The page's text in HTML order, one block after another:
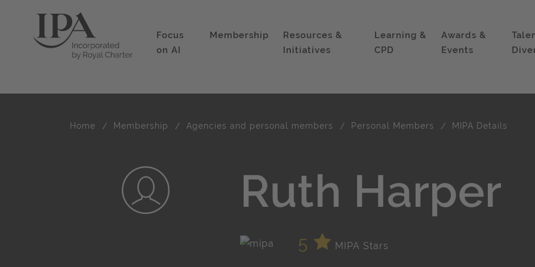
Focus
on AI
Membership
Resources &
Initiatives
Learning &
CPD
Awards &
Events
Home Membership Agencies and personal members Personal Members MIPA Details
Ruth Harper
5 MIPA Stars